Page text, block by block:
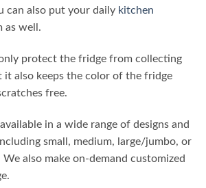
can also put your daily kitchen
as well.
protect the fridge from collecting
also keeps the color of the fridge
free.
in a wide range of designs and
small, medium, large/jumbo, or
also make on-demand customized